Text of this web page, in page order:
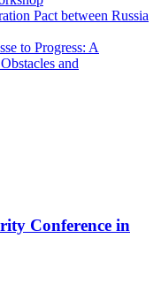
Pact between Russia
to Progress: A
and
Conference in